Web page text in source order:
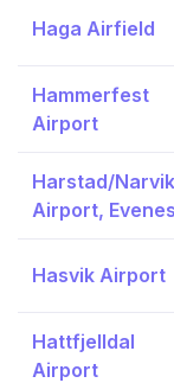
Haga Airfield
Hammerfest
Airport
Harstad/Narvik
Airport, Evenes
Hasvik Airport
Hattfjelldal
Airport